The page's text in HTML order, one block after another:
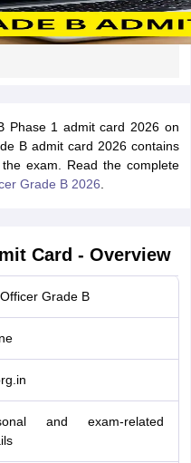
Phase 1 admit card 2026 on
B admit card 2026 contains
exam. Read the complete
Grade B 2026
Card - Overview
Grade B
and exam-related